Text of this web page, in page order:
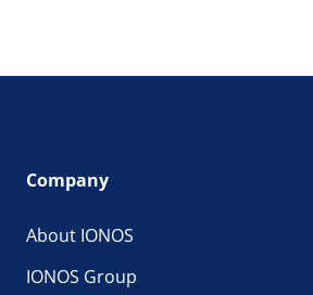
Company
About IONOS
IONOS Group